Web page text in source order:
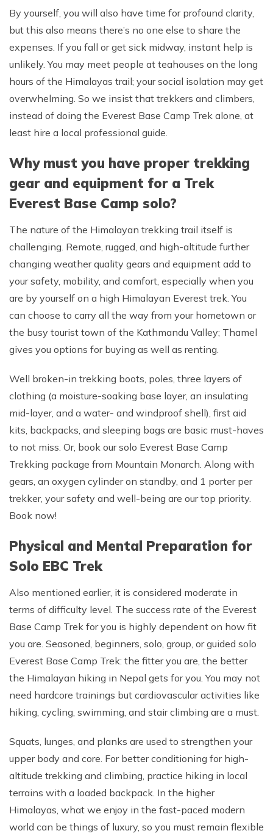
By yourself, you will also have time for profound clarity,
but this also means there’s no one else to share the
expenses. If you fall or get sick midway, instant help is
unlikely. You may meet people at teahouses on the long
hours of the Himalayas trail; your social isolation may get
overwhelming. So we insist that trekkers and climbers,
instead of doing the Everest Base Camp Trek alone, at
least hire a local professional guide.
Why must you have proper trekking
gear and equipment for a Trek
Everest Base Camp solo?
The nature of the Himalayan trekking trail itself is
challenging. Remote, rugged, and high-altitude further
changing weather quality gears and equipment add to
your safety, mobility, and comfort, especially when you
are by yourself on a high Himalayan Everest trek. You
can choose to carry all the way from your hometown or
the busy tourist town of the Kathmandu Valley; Thamel
gives you options for buying as well as renting.
Well broken-in trekking boots, poles, three layers of
clothing (a moisture-soaking base layer, an insulating
mid-layer, and a water- and windproof shell), first aid
kits, backpacks, and sleeping bags are basic must-haves
to not miss. Or, book our solo Everest Base Camp
Trekking package from Mountain Monarch. Along with
gears, an oxygen cylinder on standby, and 1 porter per
trekker, your safety and well-being are our top priority.
Book now!
Physical and Mental Preparation for
Solo EBC Trek
Also mentioned earlier, it is considered moderate in
terms of difficulty level. The success rate of the Everest
Base Camp Trek for you is highly dependent on how fit
you are. Seasoned, beginners, solo, group, or guided solo
Everest Base Camp Trek: the fitter you are, the better
the Himalayan hiking in Nepal gets for you. You may not
need hardcore trainings but cardiovascular activities like
hiking, cycling, swimming, and stair climbing are a must.
Squats, lunges, and planks are used to strengthen your
upper body and core. For better conditioning for high-
altitude trekking and climbing, practice hiking in local
terrains with a loaded backpack. In the higher
Himalayas, what we enjoy in the fast-paced modern
world can be things of luxury, so you must remain flexible